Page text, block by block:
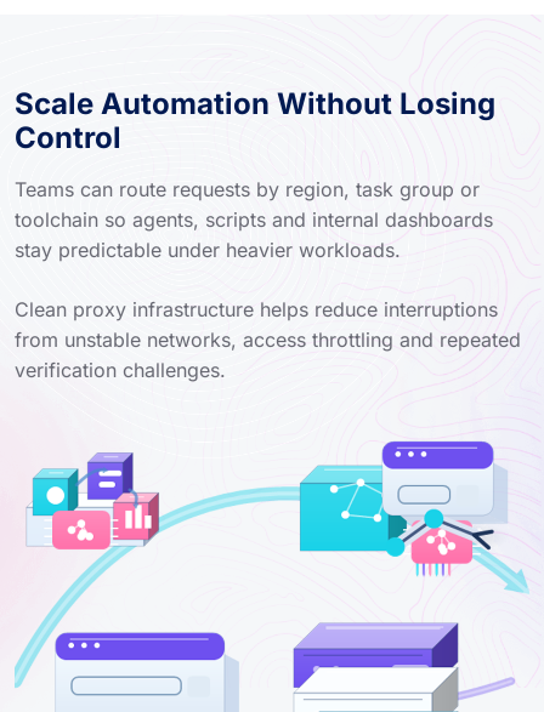
Scale Automation Without Losing
Control
Teams can route requests by region, task group or
toolchain so agents, scripts and internal dashboards
stay predictable under heavier workloads.
Clean proxy infrastructure helps reduce interruptions
from unstable networks, access throttling and repeated
verification challenges.